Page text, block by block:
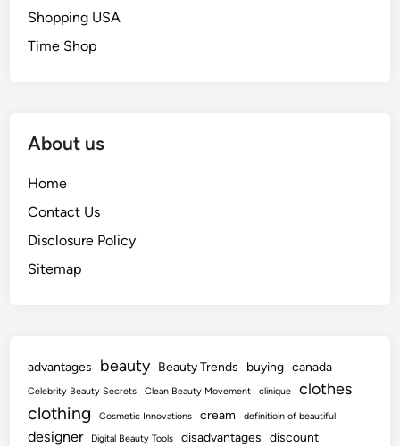
Shopping USA
Time Shop
About us
Home
Contact Us
Disclosure Policy
Sitemap
advantages beauty Beauty Trends buying canada
Celebrity Beauty Secrets Clean Beauty Movement clinique clothes
clothing Cosmetic Innovations cream definitioin of beautiful
designer Digital Beauty Tools disadvantages discount